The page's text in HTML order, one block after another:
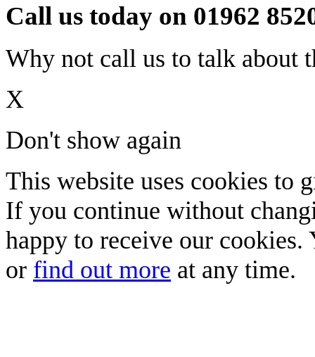
Call us today on 01962
Why not call us to talk about
X
Don't show again
This website uses cookies to
If you continue without
happy to receive our
or find out more at any time.